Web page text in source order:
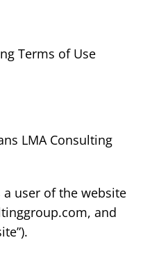
Terms of Use
LMA Consulting
a user of the website
and